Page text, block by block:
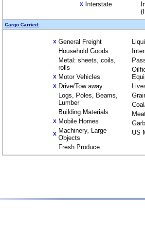
X Interstate
Cargo Carried:
X General Freight
Household Goods
Metal: sheets, coils,
rolls
X Motor Vehicles
X Drive/Tow away
Logs, Poles, Beams,
Lumber
Building Materials
X Mobile Homes
X Machinery, Large
Objects
Fresh Produce
US